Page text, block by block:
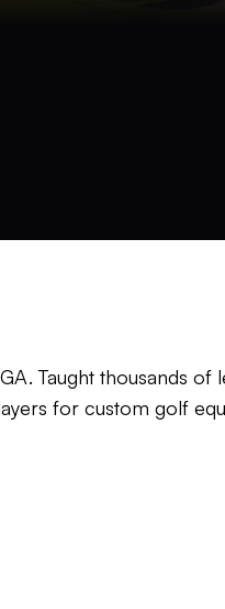
Taught thousands
for custom golf